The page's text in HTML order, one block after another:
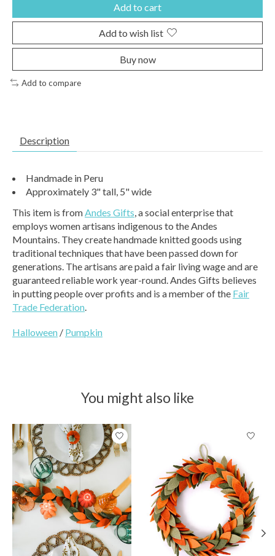
Add to cart
Add to wish list
Buy now
Add to compare
Description
Handmade in Peru
Approximately 3" tall, 5" wide
This item is fromAndes Gifts, a social enterprise that
employs women artisans indigenous to the Andes
Mountains. They create handmade knitted goods using
traditional techniques that have been passed down for
generations. The artisans are paid a fair living wage and are
guaranteed reliable work year-round. Andes Gifts believes
in putting people over profits and is a member of the Fair
Trade Federation.
Halloween / Pumpkin
You might also like
Product carousel items